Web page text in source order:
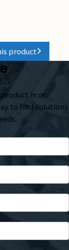
product
in our
to find solutions